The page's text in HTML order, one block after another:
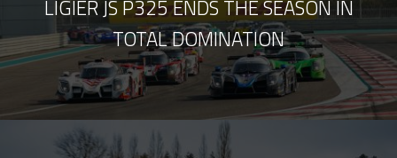
LIGIER JS P325 ENDS THE SEASON IN
TOTAL DOMINATION